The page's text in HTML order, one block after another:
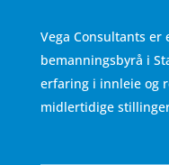
Vega Consultants
bemanningsbyrå i
erfaring i innleie og
midlertidige